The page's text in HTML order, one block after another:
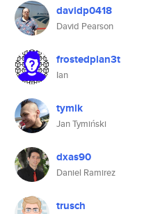
davidp0418
David Pearson
frostedplan3t
Ian
tymik
Jan Tymiński
dxas90
Daniel Ramirez
trusch